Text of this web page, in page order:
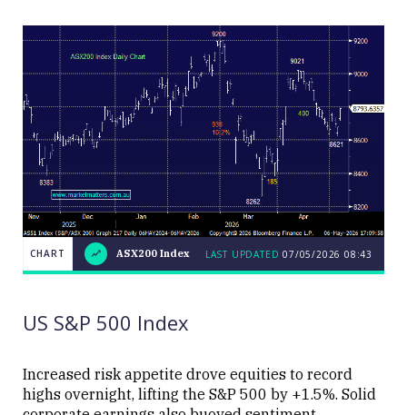
CHART
ASX200
LAST
CHART ASX200 Index LAST UPDATED 07/05/2026 08:43
US S&P 500 Index
Increased risk appetite drove equities to record
highs overnight, lifting the S&P 500 by +1.5%. Solid